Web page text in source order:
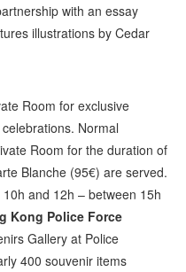
with an essay
illustrations by Cedar
Room for exclusive
Normal
Room for the duration of
Blanche (95€) are served.
and 12h – between 15h
Kong Police Force
Gallery at Police
400 souvenir items